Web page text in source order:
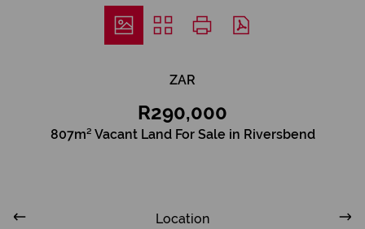
ZAR
R290,000
807m² Vacant Land For Sale in Riversbend
Location